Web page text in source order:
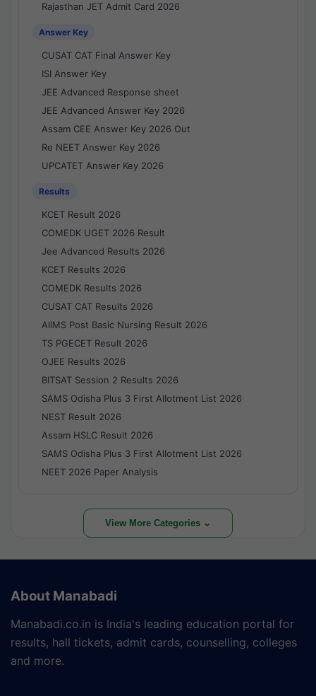
Rajasthan JET Admit Card 2026
Answer Key
CUSAT CAT Final Answer Key
ISI Answer Key
JEE Advanced Response sheet
JEE Advanced Answer Key 2026
Assam CEE Answer Key 2026 Out
Re NEET Answer Key 2026
UPCATET Answer Key 2026
Results
KCET Result 2026
COMEDK UGET 2026 Result
Jee Advanced Results 2026
KCET Results 2026
COMEDK Results 2026
CUSAT CAT Results 2026
AIIMS Post Basic Nursing Result 2026
TS PGECET Result 2026
OJEE Results 2026
BITSAT Session 2 Results 2026
SAMS Odisha Plus 3 First Allotment List 2026
NEST Result 2026
Assam HSLC Result 2026
SAMS Odisha Plus 3 First Allotment List 2026
NEET 2026 Paper Analysis
View More Categories ⌄
About Manabadi
Manabadi.co.in is India's leading education portal for
results, hall tickets, admit cards, counselling, colleges
and more.